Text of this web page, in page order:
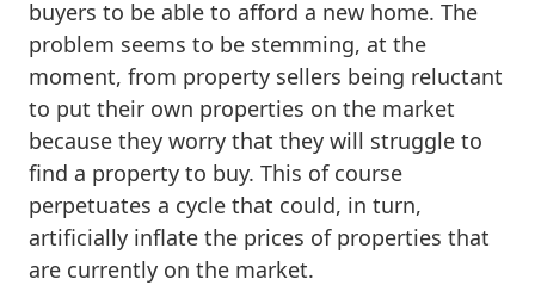
buyers to be able to afford a new home. The
problem seems to be stemming, at the
moment, from property sellers being reluctant
to put their own properties on the market
because they worry that they will struggle to
find a property to buy. This of course
perpetuates a cycle that could, in turn,
artificially inflate the prices of properties that
are currently on the market.